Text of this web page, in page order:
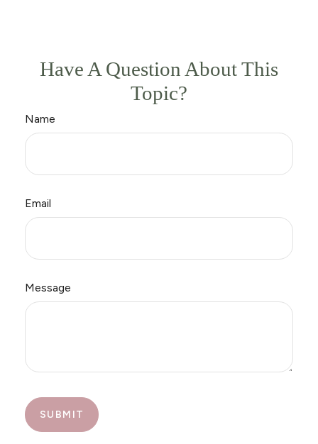
Have A Question About This
Topic?
Name
Email
Message